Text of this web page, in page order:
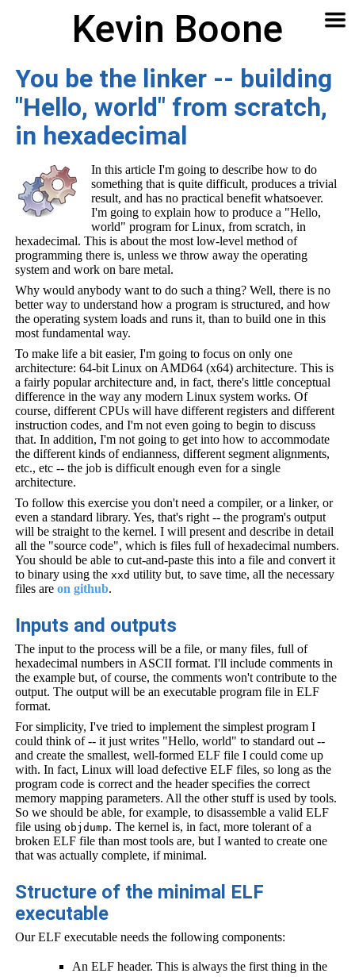
Kevin Boone
🔍
You be the linker -- building
"Hello, world" from scratch,
in hexadecimal
In this article I'm going to describe how to do
something that is quite difficult, produces a trivial
result, and has no practical benefit whatsoever.
I'm going to explain how to produce a "Hello,
world" program for Linux, from scratch, in
hexadecimal. This is about the most low-level method of
programming there is, unless we throw away the operating
system and work on bare metal.
Why would anybody want to do such a thing? Well, there is no
better way to understand how a program is structured, and how
the operating system loads and runs it, than to build one in this
most fundamental way.
To make life a bit easier, I'm going to focus on only one
architecture: 64-bit Linux on AMD64 (x64) architecture. This is
a fairly popular architecture and, in fact, there's little conceptual
difference in the way any modern Linux system works. Of
course, different CPUs will have different registers and different
instruction codes, and I'm not even going to begin to discuss
that. In addition, I'm not going to get into how to accommodate
the different kinds of endianness, different segment alignments,
etc., etc -- the job is difficult enough even for a single
architecture.
To follow this exercise you don't need a compiler, or a linker, or
even a standard library. Yes, that's right -- the program's output
will be straight to the kernel. I will present and describe in detail
all the "source code", which is files full of hexadecimal numbers.
You should be able to cut-and-paste this into a file and convert it
to binary using the xxd utility but, to save time, all the necessary
files areon github.
Inputs and outputs
The input to the process will be a file, or many files, full of
hexadecimal numbers in ASCII format. I'll include comments in
the example but, of course, the comments won't contribute to the
output. The output will be an executable program file in ELF
format.
For simplicity, I've tried to implement the simplest program I
could think of -- it just writes "Hello, world" to standard out --
and create the smallest, well-formed ELF file I could come up
with. In fact, Linux will load defective ELF files, so long as the
program code is correct and the header specifies the correct
memory mapping parameters. All the other stuff is used by tools.
So we should be able, for example, to disassemble a valid ELF
file usingobjdump. The kernel is, in fact, more tolerant of a
broken ELF file than most tools are, but I wanted to create one
that was actually complete, if minimal.
Structure of the minimal ELF
executable
Our ELF executable needs the following components:
An ELF header. This is always the first thing in the